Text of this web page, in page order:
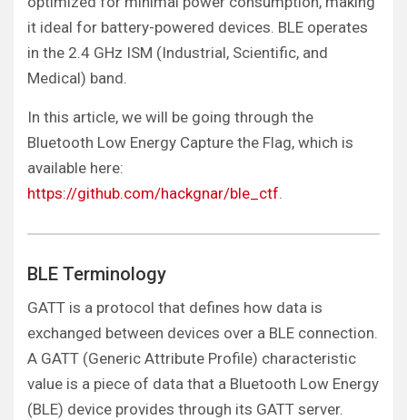
it ideal for battery-powered devices. BLE operates
in the 2.4 GHz ISM (Industrial, Scientific, and
Medical) band.
In this article, we will be going through the
Bluetooth Low Energy Capture the Flag, which is
available here:
https://github.com/hackgnar/ble_ctf.
BLE Terminology
GATT is a protocol that defines how data is
exchanged between devices over a BLE connection.
A GATT (Generic Attribute Profile) characteristic
value is a piece of data that a Bluetooth Low Energy
(BLE) device provides through its GATT server.